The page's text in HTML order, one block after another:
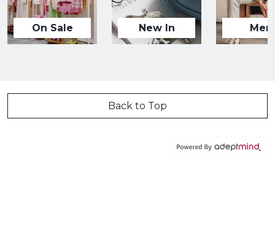
On Sale New In Men
Back to Top